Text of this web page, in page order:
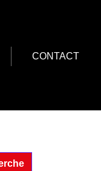
CONTACT